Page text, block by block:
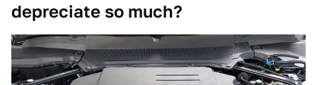
depreciate so much?